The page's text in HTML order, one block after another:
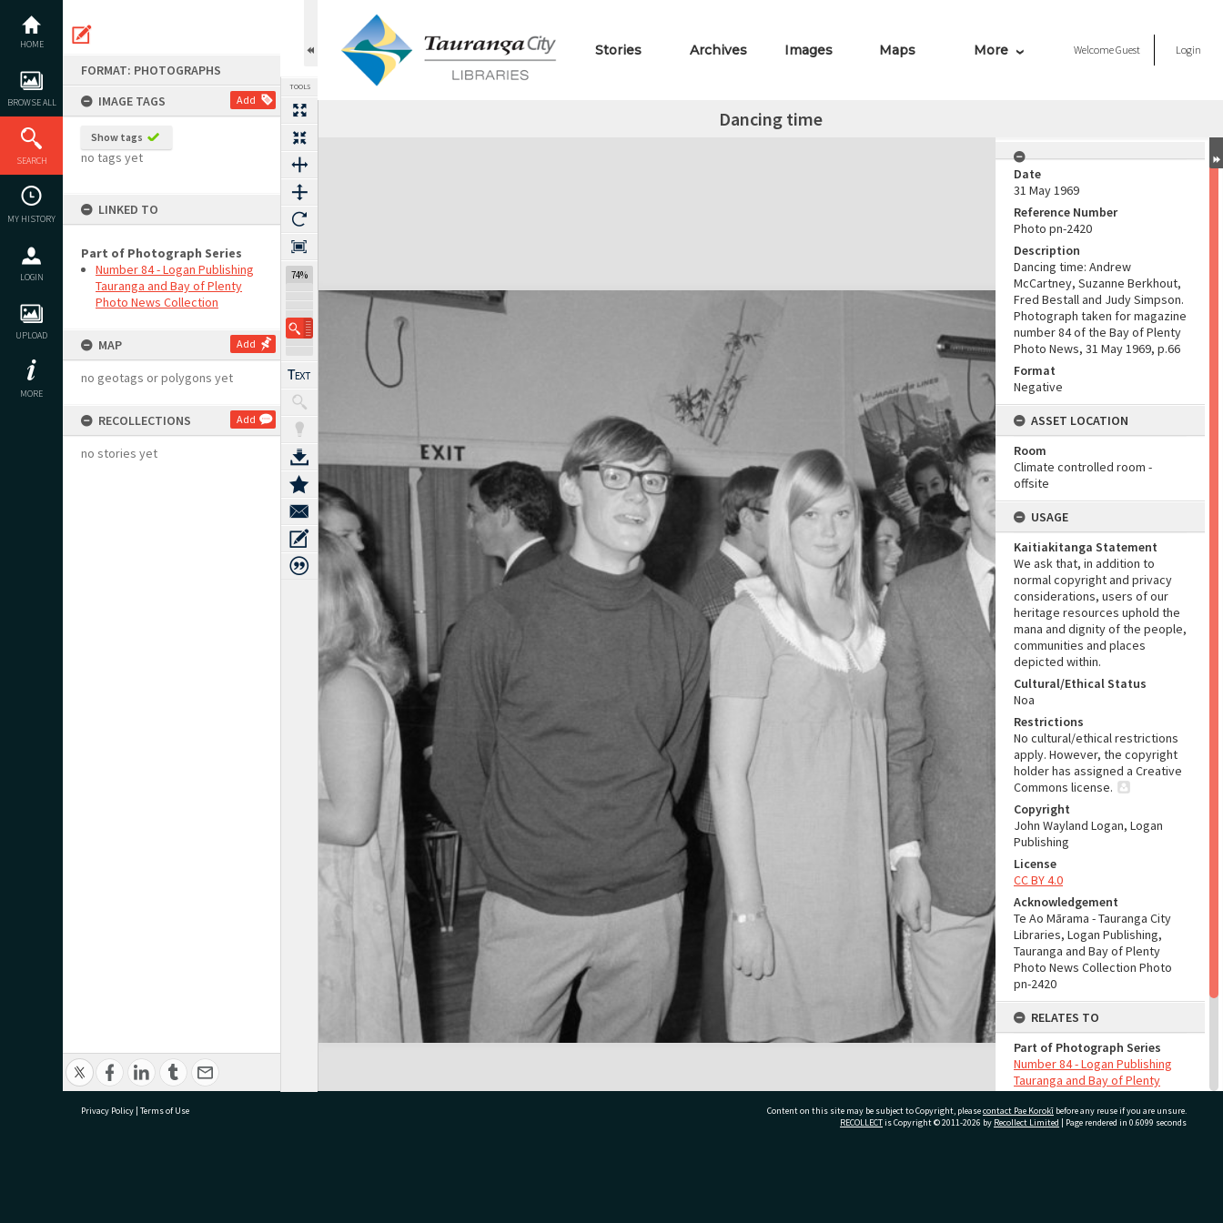
content
HOME
BROWSE ALL
SEARCH
MY HISTORY
LOGIN
UPLOAD
MORE
FORMAT: PHOTOGRAPHS
IMAGE TAGS
Add
Show tags
no tags yet
LINKED TO
Part of Photograph Series
Number 84 - Logan Publishing
Tauranga and Bay of Plenty
Photo News Collection
MAP Add
no geotags or polygons yet
RECOLLECTIONS Add
no stories yet
TOOLS
74%
Stories Archives Images Maps More WelcomeGuest Login
Dancing time
Expand/collapse
Date
31 May 1969
Reference Number
Photo pn-2420
Description
Dancing time: Andrew
McCartney, Suzanne Berkhout,
Fred Bestall and Judy Simpson.
Photograph taken for magazine
number 84 of the Bay of Plenty
Photo News, 31 May 1969, p.66
Format
Negative
ASSET LOCATION
Room
Climate controlled room -
offsite
USAGE
Kaitiakitanga Statement
We ask that, in addition to
normal copyright and privacy
considerations, users of our
heritage resources uphold the
mana and dignity of the people,
communities and places
depicted within.
Cultural/Ethical Status
Noa
Restrictions
No cultural/ethical restrictions
apply. However, the copyright
holder has assigned a Creative
Commons license.
Copyright
John Wayland Logan, Logan
Publishing
License
CC BY 4.0
Acknowledgement
Te Ao Mārama - Tauranga City
Libraries, Logan Publishing,
Tauranga and Bay of Plenty
Photo News Collection Photo
pn-2420
RELATES TO
Part of Photograph Series
Number 84 - Logan Publishing
Tauranga and Bay of Plenty
Photo News Collection
ADMIN
Privacy Policy | Terms of Use Content on this site may be subject to Copyright, pleasecontact Pae Korokī before any reuse if you are unsure.
RECOLLECTis Copyright © 2011-2026 by Recollect Limited | Page rendered in 0.6099 seconds